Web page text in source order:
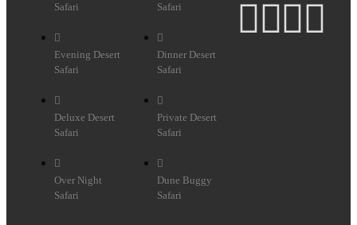
Safari
Evening Desert
Safari
Deluxe Desert
Safari
Over Night
Safari
Safari
Dinner Desert
Safari
Private Desert
Safari
Dune Buggy
Safari